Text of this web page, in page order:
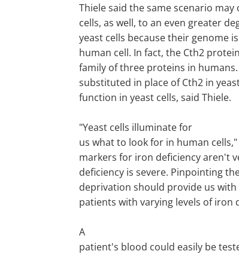
Thiele said the same scenario
cells, as well, to an even greater
yeast cells because their genome
human cell. In fact, the Cth2
family of three proteins in
substituted in place of Cth2 in
function in yeast cells, said Thiele.
"Yeast cells illuminate for
us what to look for in human
markers for iron deficiency aren't
deficiency is severe. Pinpointing
deprivation should provide us
patients with varying levels of iron
A
patient's blood could easily be